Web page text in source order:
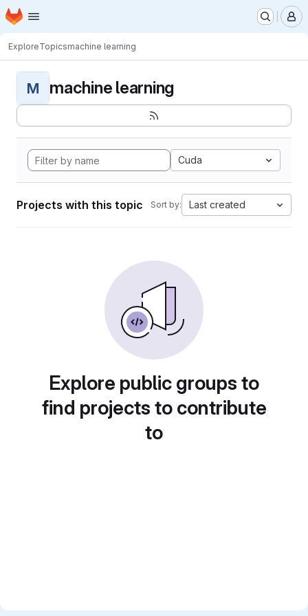
Skip to main content
Homepage
ExploreTopicsmachine learning
M machine learning
Cuda
Projects with this topic Sort by: Last created
Explore public groups to
find projects to contribute
to